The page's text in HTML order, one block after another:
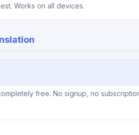
Works on all devices.
free. No signup, no